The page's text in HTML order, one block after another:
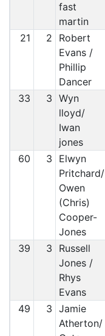
fast
martin
21 2
Robert
Evans /
Phillip
Dancer
33 3 Wyn
lloyd/
Iwan
jones
60 3
Elwyn
Pritchard/
Owen
(Chris)
Cooper-
Jones
39 3
Russell
Jones /
Rhys
Evans
49 3 Jamie
Atherton/